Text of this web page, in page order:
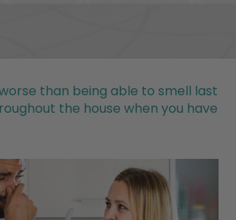
than being able to smell last
the house when you have